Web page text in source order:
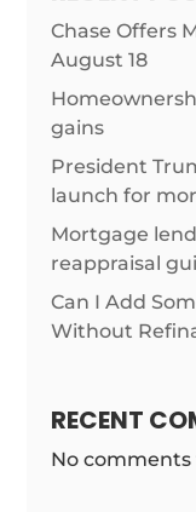
Chase Offers
August 18
gains
President
launch for
Mortgage
reappraisal
Can I Add
Without
RECENT
No comments